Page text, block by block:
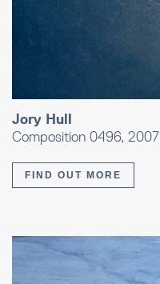
Jory Hull
Composition 0496, 2007
FIND OUT MORE